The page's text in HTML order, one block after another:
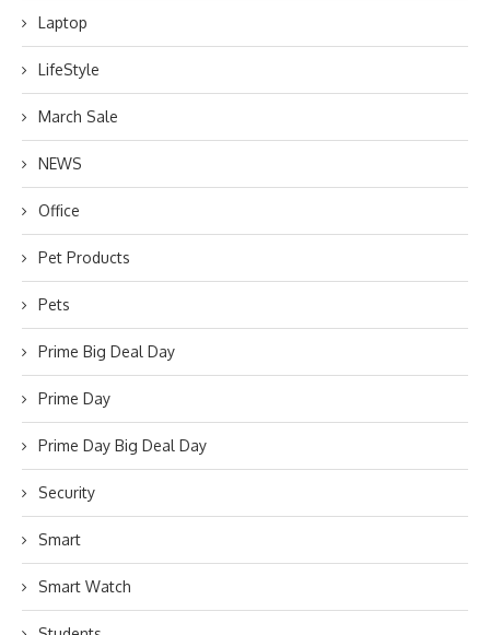
Laptop
LifeStyle
March Sale
NEWS
Office
Pet Products
Pets
Prime Big Deal Day
Prime Day
Prime Day Big Deal Day
Security
Smart
Smart Watch